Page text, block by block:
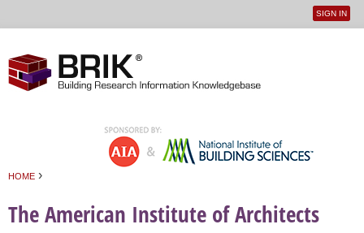
User
SIGN IN
HOME ›
The American Institute of Architects